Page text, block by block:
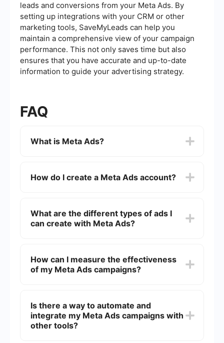
leads and conversions from your Meta Ads. By
setting up integrations with your CRM or other
marketing tools, SaveMyLeads can help you
maintain a comprehensive view of your campaign
performance. This not only saves time but also
ensures that you have accurate and up-to-date
information to guide your advertising strategy.
FAQ
What is Meta Ads?
create and display ads across Facebook,
demographics, interests, and behaviors.
How do I create a Meta Ads account?
Facebook Ads Manager, click on "Create
Account," and follow the prompts to set up your
What are the different types of ads I
can create with Meta Ads?
ads, and collection ads. Each format serves
different purposes and can be used to achieve
How can I measure the effectiveness
of my Meta Ads campaigns?
in the Facebook Ads Manager. These tools
provide insights into key metrics such as reach,
impressions, clicks, conversions, and return on ad
Is there a way to automate and
integrate my Meta Ads campaigns with
other tools?